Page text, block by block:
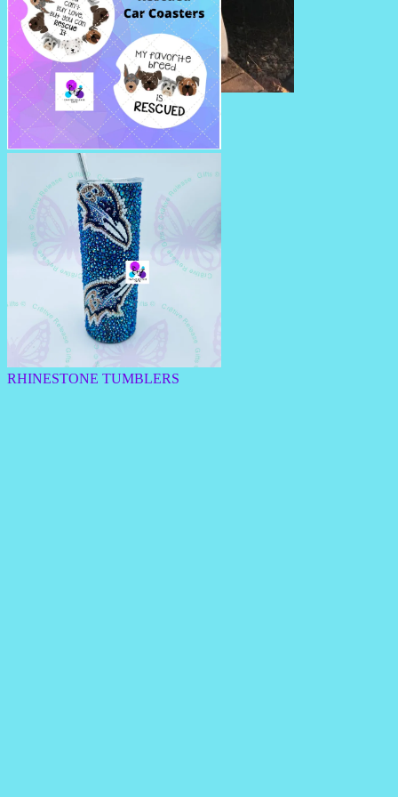
SUMMERTIME PILLOWS
CAR COASTERS
RHINESTONE TUMBLERS